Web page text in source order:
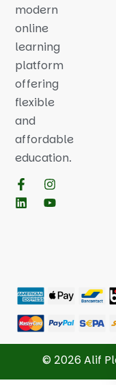
modern
online
learning
platform
offering
flexible
and
affordable
education.
© 2026 Alif